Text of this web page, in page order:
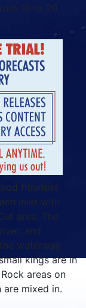
10 to 20
flounder
inlet with
area. The
and
waterway.
kings are in
areas on
mixed in.